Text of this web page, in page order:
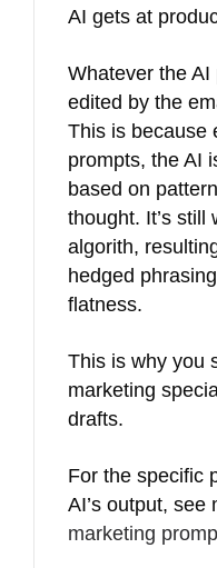
AI gets at
Whatever the
edited by the
This is because
prompts, the AI
based on
thought. It’s still
algorith,
hedged
flatness.
This is why you
marketing
drafts.
For the specific
AI’s output, see
marketing